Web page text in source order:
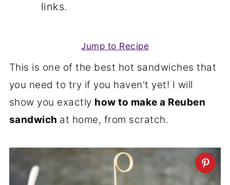
links.
Jump to Recipe
This is one of the best hot sandwiches that
you need to try if you haven't yet! I will
show you exactly how to make a Reuben
sandwich at home, from scratch.